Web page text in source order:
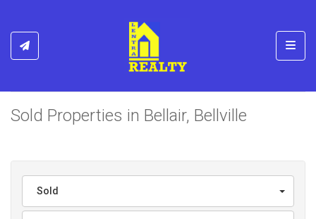
Sold Properties in Bellair, Bellville
Sold